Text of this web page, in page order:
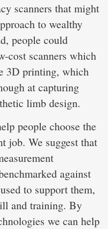
scanners that might
to wealthy
people could
cost scanners which
3D printing, which
at capturing
limb design.
people choose the
job. We suggest that
against
to support them,
and training. By
we can help